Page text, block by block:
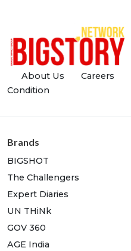
About Us Careers
Condition
Brands
BIGSHOT
The Challengers
Expert Diaries
UN THiNk
GOV 360
AGE India